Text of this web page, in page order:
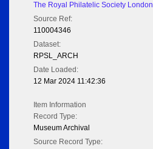
The Royal Philatelic Society London
Source Ref:
110004346
Dataset:
RPSL_ARCH
Date Loaded:
12 Mar 2024 11:42:36
Item Information
Record Type:
Museum Archival
Source Record Type: